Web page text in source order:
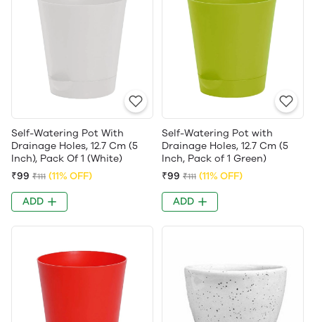
Self-Watering Pot With
Drainage Holes, 12.7 Cm (5
Inch), Pack Of 1 (White)
₹99 ₹111 (11% OFF)
ADD
Self-Watering Pot with
Drainage Holes, 12.7 Cm (5
Inch, Pack of 1 Green)
₹99 ₹111 (11% OFF)
ADD